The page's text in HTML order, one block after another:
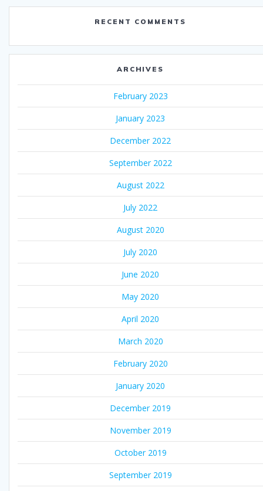
RECENT COMMENTS
ARCHIVES
February 2023
January 2023
December 2022
September 2022
August 2022
July 2022
August 2020
July 2020
June 2020
May 2020
April 2020
March 2020
February 2020
January 2020
December 2019
November 2019
October 2019
September 2019